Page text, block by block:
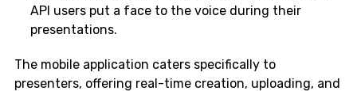
API users put a face to the voice during their
presentations.
The mobile application caters specifically to
presenters, offering real-time creation, uploading, and